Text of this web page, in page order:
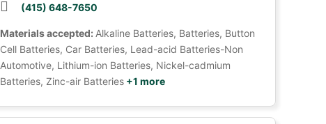
(415) 648-7650
Materials accepted: Alkaline Batteries, Batteries, Button
Cell Batteries, Car Batteries, Lead-acid Batteries-Non
Automotive, Lithium-ion Batteries, Nickel-cadmium
Batteries, Zinc-air Batteries+1 more